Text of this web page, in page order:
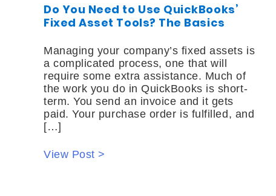
Do You Need to Use QuickBooks’
Fixed Asset Tools? The Basics
Managing your company’s fixed assets is
a complicated process, one that will
require some extra assistance. Much of
the work you do in QuickBooks is short-
term. You send an invoice and it gets
paid. Your purchase order is fulfilled, and
[…]
View Post >